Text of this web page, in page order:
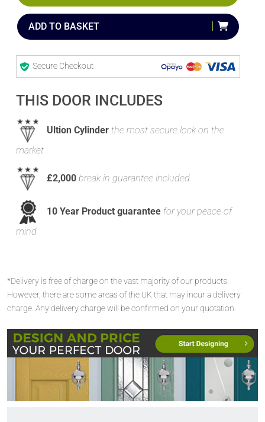
ADD TO BASKET
Secure Checkout
THIS DOOR INCLUDES
Ultion Cylinder the most secure lock on the
market
£2,000 break in guarantee included
10 Year Product guarantee for your peace of
mind
*Delivery is free of charge on the vast majority of our products.
However, there are some areas of the UK that may incur a delivery
charge. Any delivery charge will be confirmed on your quotation.